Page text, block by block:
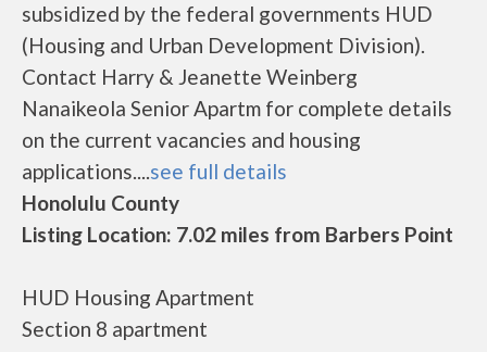
subsidized by the federal governments HUD
(Housing and Urban Development Division).
Contact Harry & Jeanette Weinberg
Nanaikeola Senior Apartm for complete details
on the current vacancies and housing
applications....see full details
Honolulu County
Listing Location: 7.02 miles from Barbers Point
HUD Housing Apartment
Section 8 apartment